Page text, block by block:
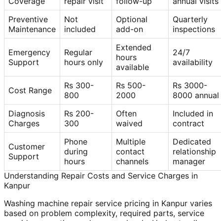
Preventive
Maintenance
Not
included
Optional
add-on
Quarterly
inspections
Emergency
Support
Regular
hours only
Extended
hours
available
24/7
availability
Cost Range
Rs 300-
800
Rs 500-
2000
Rs 3000-
8000 annual
Diagnosis
Charges
Rs 200-
300
Often
waived
Included in
contract
Customer
Support
Phone
during
hours
Multiple
contact
channels
Dedicated
relationship
manager
Understanding Repair Costs and Service Charges in
Kanpur
Washing machine repair service pricing in Kanpur varies
based on problem complexity, required parts, service